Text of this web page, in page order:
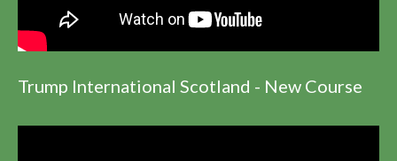
Trump International Scotland - New Course